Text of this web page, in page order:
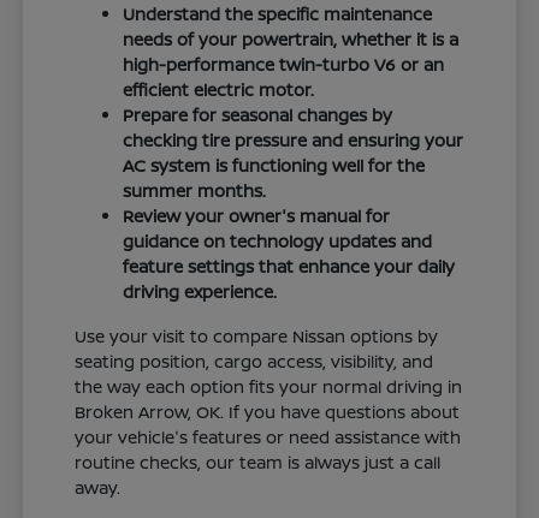
Understand the specific maintenance
needs of your powertrain, whether it is a
high-performance twin-turbo V6 or an
efficient electric motor.
Prepare for seasonal changes by
checking tire pressure and ensuring your
AC system is functioning well for the
summer months.
Review your owner's manual for
guidance on technology updates and
feature settings that enhance your daily
driving experience.
Use your visit to compare Nissan options by
seating position, cargo access, visibility, and
the way each option fits your normal driving in
Broken Arrow, OK. If you have questions about
your vehicle's features or need assistance with
routine checks, our team is always just a call
away.